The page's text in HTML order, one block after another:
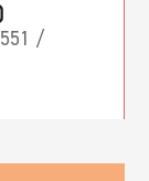
/